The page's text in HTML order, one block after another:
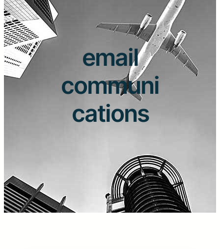
email
communi
cations